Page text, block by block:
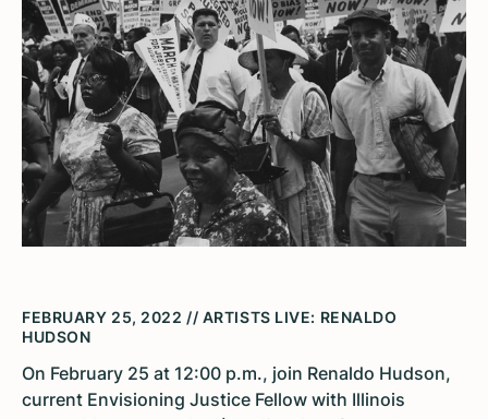
FEBRUARY 25, 2022 // ARTISTS LIVE: RENALDO
HUDSON
On February 25 at 12:00 p.m., join Renaldo Hudson,
current Envisioning Justice Fellow with Illinois